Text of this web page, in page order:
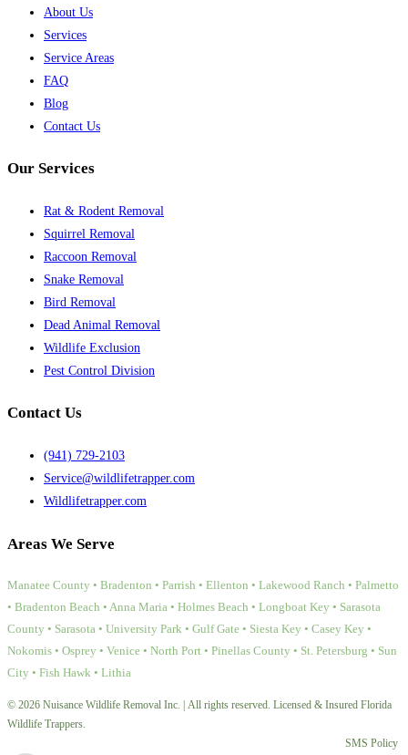
About Us
Services
Service Areas
FAQ
Blog
Contact Us
Our Services
Rat & Rodent Removal
Squirrel Removal
Raccoon Removal
Snake Removal
Bird Removal
Dead Animal Removal
Wildlife Exclusion
Pest Control Division
Contact Us
(941) 729-2103
Service@wildlifetrapper.com
Wildlifetrapper.com
Areas We Serve
Manatee County • Bradenton • Parrish • Ellenton • Lakewood Ranch • Palmetto
• Bradenton Beach • Anna Maria • Holmes Beach • Longboat Key • Sarasota
County • Sarasota • University Park • Gulf Gate • Siesta Key • Casey Key •
Nokomis • Osprey • Venice • North Port • Pinellas County • St. Petersburg • Sun
City • Fish Hawk • Lithia
© 2026 Nuisance Wildlife Removal Inc. | All rights reserved. Licensed & Insured Florida
Wildlife Trappers.
SMS Policy